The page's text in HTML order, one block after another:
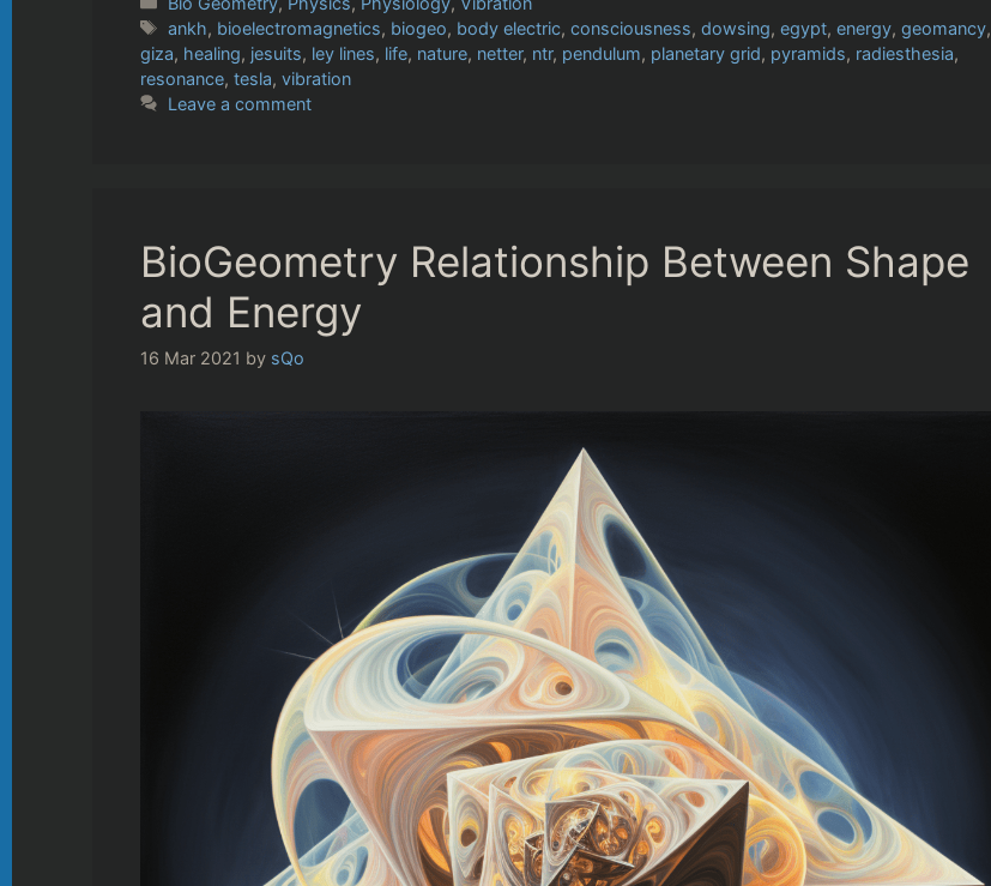
Tags
ankh, bioelectromagnetics, biogeo, body electric,consciousness,dowsing,egypt,energy,geomancy,
giza, healing, jesuits, ley lines, life, nature, netter, ntr, pendulum, planetary grid, pyramids, radiesthesia,
resonance, tesla, vibration
Leave a comment
BioGeometry Relationship Between Shape
and Energy
16 Mar 2021 by sQo